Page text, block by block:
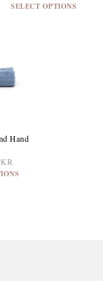
SELECT OPTIONS
Hand